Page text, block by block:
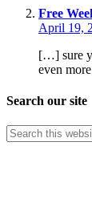
Free
April 19,
[…] sure
even
Search our site